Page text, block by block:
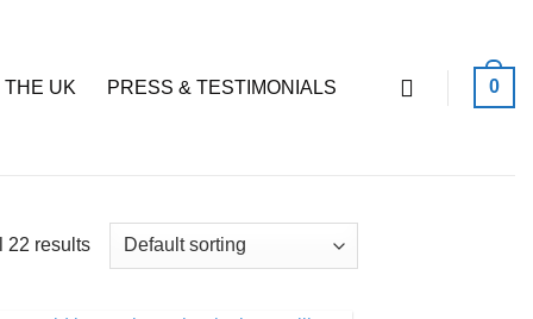
THE UK PRESS & TESTIMONIALS 0
22 results